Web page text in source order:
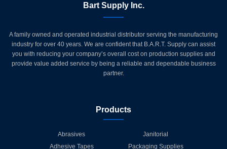
Bart Supply Inc.
A family owned and operated industrial distributor serving the manufacturing
industry for over 40 years. We are confident that B.A.R.T. Supply can assist
you with reducing your company’s overall cost on production supplies and
provide value added service by being a reliable and dependable business
partner.
Products
Abrasives
Adhesive Tapes
Janitorial
Packaging Supplies